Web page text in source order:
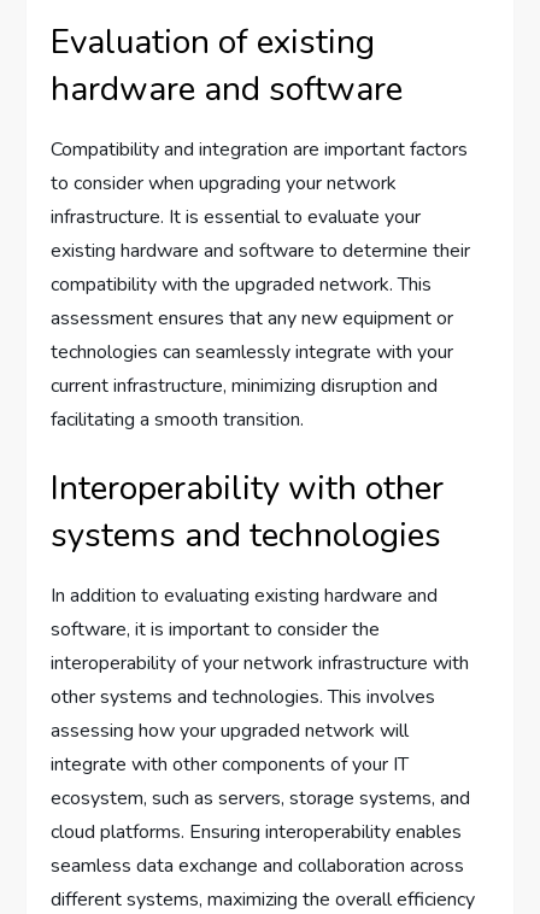
Evaluation of existing
hardware and software
Compatibility and integration are important factors
to consider when upgrading your network
infrastructure. It is essential to evaluate your
existing hardware and software to determine their
compatibility with the upgraded network. This
assessment ensures that any new equipment or
technologies can seamlessly integrate with your
current infrastructure, minimizing disruption and
facilitating a smooth transition.
Interoperability with other
systems and technologies
In addition to evaluating existing hardware and
software, it is important to consider the
interoperability of your network infrastructure with
other systems and technologies. This involves
assessing how your upgraded network will
integrate with other components of your IT
ecosystem, such as servers, storage systems, and
cloud platforms. Ensuring interoperability enables
seamless data exchange and collaboration across
different systems, maximizing the overall efficiency